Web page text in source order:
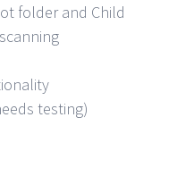
folder and Child
testing)